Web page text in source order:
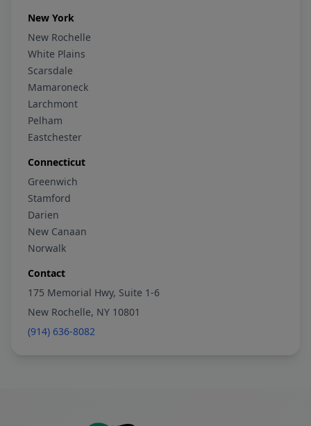
New York
New Rochelle
White Plains
Scarsdale
Mamaroneck
Larchmont
Pelham
Eastchester
Connecticut
Greenwich
Stamford
Darien
New Canaan
Norwalk
Contact
175 Memorial Hwy, Suite 1-6
New Rochelle, NY 10801
(914) 636-8082